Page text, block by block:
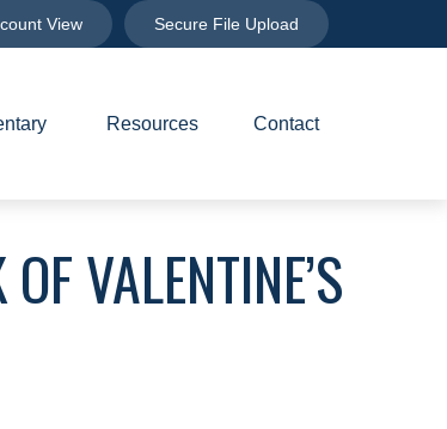
View Secure File Upload
Resources Contact
VALENTINE’S